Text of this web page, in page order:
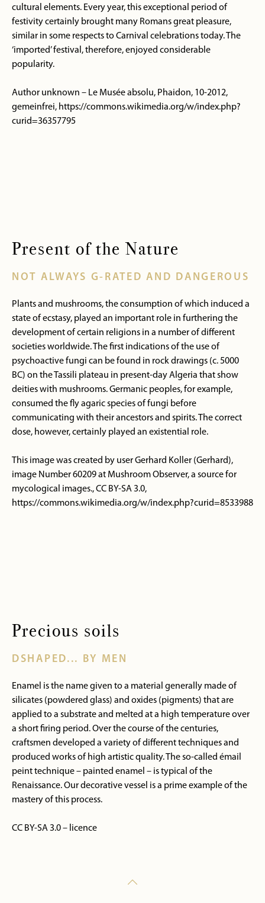
cultural elements. Every year, this exceptional period of
festivity certainly brought many Romans great pleasure,
similar in some respects to Carnival celebrations today. The
‘imported’ festival, therefore, enjoyed considerable
popularity.
Author unknown – Le Musée absolu, Phaidon, 10-2012,
gemeinfrei, https://commons.wikimedia.org/w/index.php?
curid=36357795
Present of the Nature
NOT ALWAYS G-RATED AND DANGEROUS
Plants and mushrooms, the consumption of which induced a
state of ecstasy, played an important role in furthering the
development of certain religions in a number of different
societies worldwide. The first indications of the use of
psychoactive fungi can be found in rock drawings (c. 5000
BC) on the Tassili plateau in present-day Algeria that show
deities with mushrooms. Germanic peoples, for example,
consumed the fly agaric species of fungi before
communicating with their ancestors and spirits. The correct
dose, however, certainly played an existential role.
This image was created by user Gerhard Koller (Gerhard),
image Number 60209 at Mushroom Observer, a source for
mycological images., CC BY-SA 3.0,
https://commons.wikimedia.org/w/index.php?curid=8533988
Precious soils
DSHAPED... BY MEN
Enamel is the name given to a material generally made of
silicates (powdered glass) and oxides (pigments) that are
applied to a substrate and melted at a high temperature over
a short firing period. Over the course of the centuries,
craftsmen developed a variety of different techniques and
produced works of high artistic quality. The so-called émail
peint technique – painted enamel – is typical of the
Renaissance. Our decorative vessel is a prime example of the
mastery of this process.
CC BY-SA 3.0 – licence